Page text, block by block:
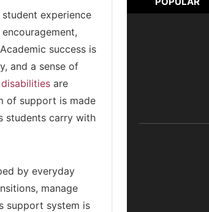
experience
success is
and a sense of
are
of support is made
students carry with
by everyday
manage
support system is